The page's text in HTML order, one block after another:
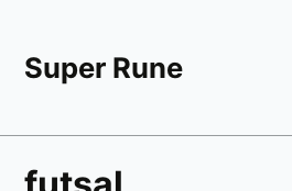
Super Rune